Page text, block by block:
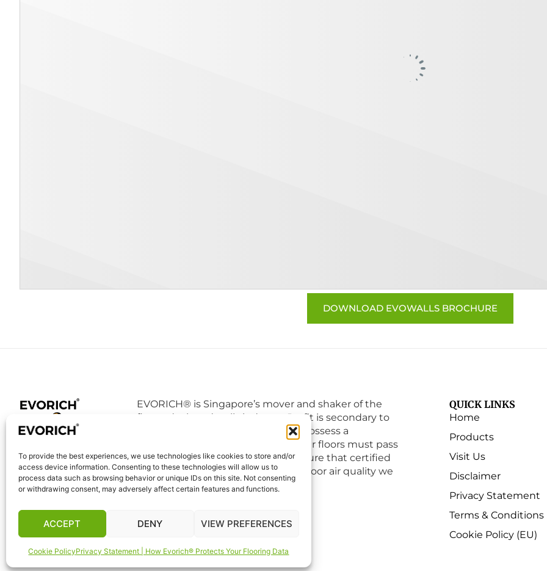
To provide the best experiences, we use technologies like cookies to store and/or
access device information. Consenting to these technologies will allow us to
process data such as browsing behavior or unique IDs on this site. Not consenting
or withdrawing consent, may adversely affect certain features and functions.
ACCEPT DENY VIEW PREFERENCES
Cookie PolicyPrivacy Statement | How Evorich® Protects Your Flooring Data
DOWNLOAD EVOWALLS BROCHURE
EVORICH® is Singapore’s mover and shaker of the
floors, deck and walls industry. Profit is secondary to
EVORICH® as a good brand must possess a
conscience and it is definite that our floors must pass
tests conducted in PSB TUV to ensure that certified
vinyl floor does not degrade the indoor air quality we
breathe in daily.
QUICK LINKS
Home
Products
Visit Us
Disclaimer
Privacy Statement
Terms & Conditions
Cookie Policy (EU)